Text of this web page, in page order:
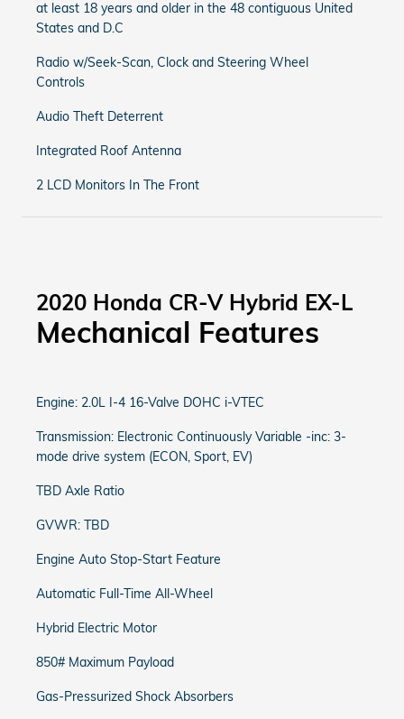
at least 18 years and older in the 48 contiguous United
States and D.C
Radio w/Seek-Scan, Clock and Steering Wheel
Controls
Audio Theft Deterrent
Integrated Roof Antenna
2 LCD Monitors In The Front
2020 Honda CR-V Hybrid EX-L
Mechanical Features
Engine: 2.0L I-4 16-Valve DOHC i-VTEC
Transmission: Electronic Continuously Variable -inc: 3-
mode drive system (ECON, Sport, EV)
TBD Axle Ratio
GVWR: TBD
Engine Auto Stop-Start Feature
Automatic Full-Time All-Wheel
Hybrid Electric Motor
850# Maximum Payload
Gas-Pressurized Shock Absorbers